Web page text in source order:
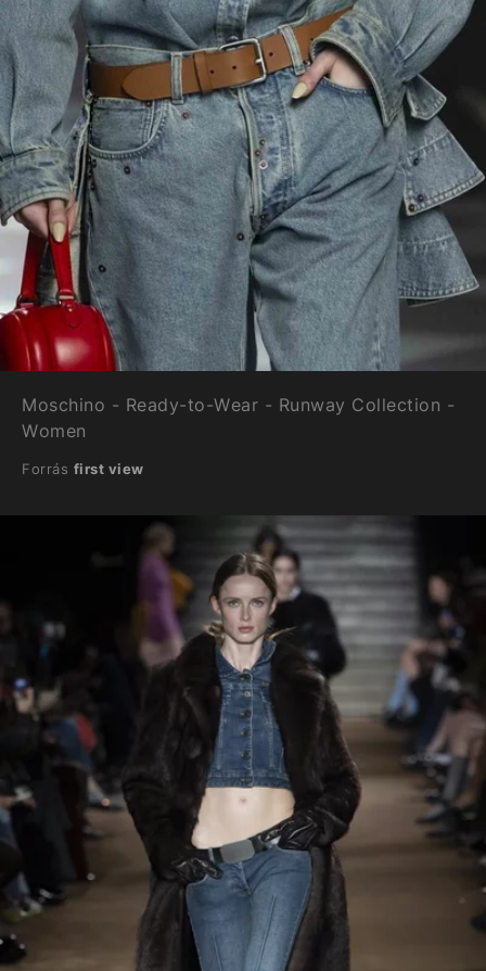
Moschino - Ready-to-Wear - Runway Collection -
Women
Forrás first view